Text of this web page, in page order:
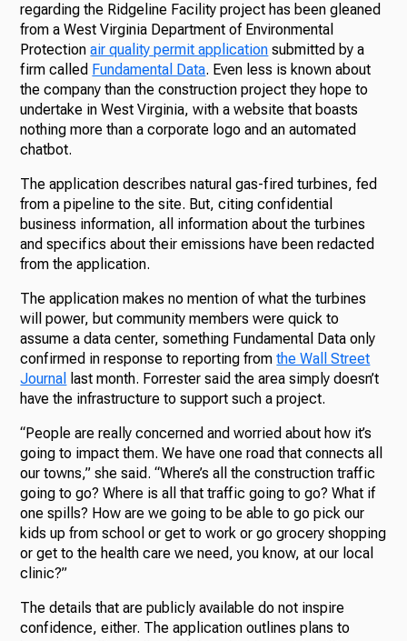
regarding the Ridgeline Facility project has been gleaned
from a West Virginia Department of Environmental
Protectionair quality permit application submitted by a
firm called Fundamental Data. Even less is known about
the company than the construction project they hope to
undertake in West Virginia, with a website that boasts
nothing more than a corporate logo and an automated
chatbot.
The application describes natural gas-fired turbines, fed
from a pipeline to the site. But, citing confidential
business information, all information about the turbines
and specifics about their emissions have been redacted
from the application.
The application makes no mention of what the turbines
will power, but community members were quick to
assume a data center, something Fundamental Data only
confirmed in response to reporting fromthe Wall Street
Journal
last month. Forrester said the area simply doesn’t
have the infrastructure to support such a project.
“People are really concerned and worried about how it’s
going to impact them. We have one road that connects all
our towns,” she said. “Where’s all the construction traffic
going to go? Where is all that traffic going to go? What if
one spills? How are we going to be able to go pick our
kids up from school or get to work or go grocery shopping
or get to the health care we need, you know, at our local
clinic?”
The details that are publicly available do not inspire
confidence, either. The application outlines plans to